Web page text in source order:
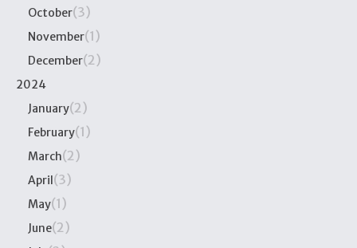
October(3)
November(1)
December(2)
2024
January(2)
February(1)
March(2)
April(3)
May(1)
June(2)